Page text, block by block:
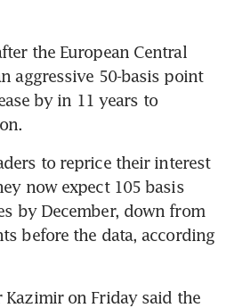
the European Central
aggressive 50-basis point
by in 11 years to
to reprice their interest
now expect 105 basis
by December, down from
before the data, according
Kazimir on Friday said the